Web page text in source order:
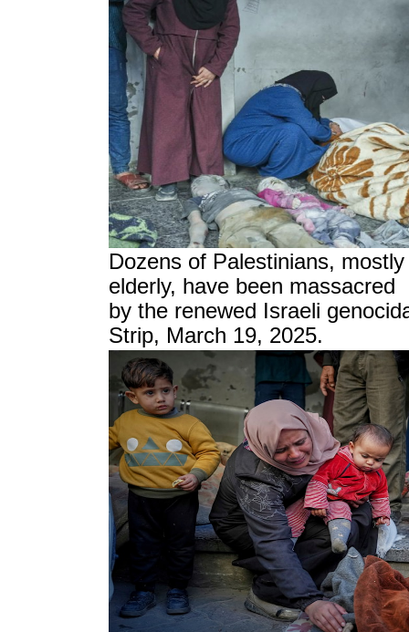
Dozens of Palestinians,
elderly, have been massacred
by the renewed Israeli
Strip, March 19, 2025.